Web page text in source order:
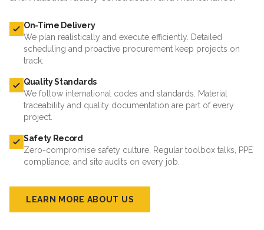
On-Time Delivery
We plan realistically and execute efficiently. Detailed
scheduling and proactive procurement keep projects on
track.
Quality Standards
We follow international codes and standards. Material
traceability and quality documentation are part of every
project.
Safety Record
Zero-compromise safety culture. Regular toolbox talks, PPE
compliance, and site audits on every job.
LEARN MORE ABOUT US